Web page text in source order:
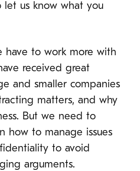
let us know what you
have to work more with
received great
and smaller companies
matters, and why
But we need to
how to manage issues
to avoid
arguments.